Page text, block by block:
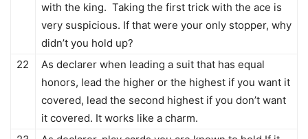
with the king. Taking the first trick with the ace is
very suspicious. If that were your only stopper, why
didn’t you hold up?
22
As declarer when leading a suit that has equal
honors, lead the higher or the highest if you want it
covered, lead the second highest if you don’t want
it covered. It works like a charm.